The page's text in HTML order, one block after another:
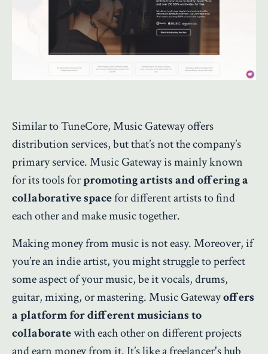
Similar to TuneCore, Music Gateway offers
distribution services, but that’s not the company’s
primary service. Music Gateway is mainly known
for its tools forpromoting artists and offering a
collaborative spacefor different artists to find
each other and make music together.
Making money from music is not easy. Moreover, if
you’re an indie artist, you might struggle to perfect
some aspect of your music, be it vocals, drums,
guitar, mixing, or mastering. Music Gatewayoffers
a platform for different musicians to
collaboratewith each other on different projects